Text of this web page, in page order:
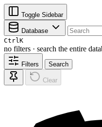
Toggle Sidebar
Database
CtrlK
no filters · search the entire
Filters Search
Clear